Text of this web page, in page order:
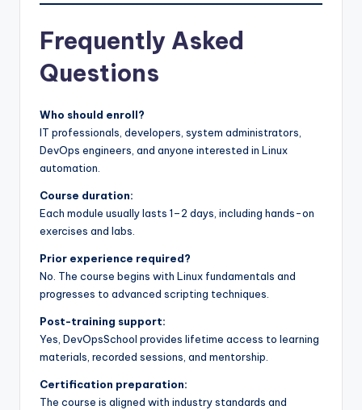
Frequently Asked
Questions
Who should enroll?
IT professionals, developers, system administrators,
DevOps engineers, and anyone interested in Linux
automation.
Course duration:
Each module usually lasts 1–2 days, including hands-on
exercises and labs.
Prior experience required?
No. The course begins with Linux fundamentals and
progresses to advanced scripting techniques.
Post-training support:
Yes, DevOpsSchool provides lifetime access to learning
materials, recorded sessions, and mentorship.
Certification preparation:
The course is aligned with industry standards and